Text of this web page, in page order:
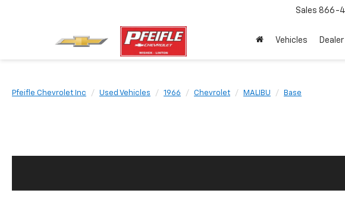
Sales 866-
Vehicles
Pfeifle Chevrolet Inc Used Vehicles 1966 Chevrolet MALIBU Base